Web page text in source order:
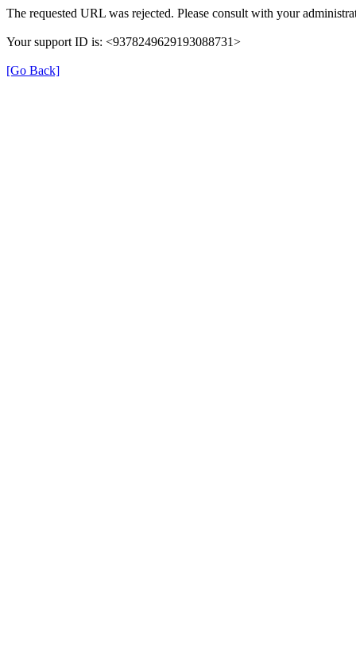
The requested URL was rejected. Please consult with your
Your support ID is: <9378249629193088731>
[Go Back]